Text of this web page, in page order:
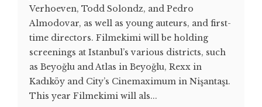
Verhoeven, Todd Solondz, and Pedro
Almodovar, as well as young auteurs, and first-
time directors. Filmekimi will be holding
screenings at Istanbul’s various districts, such
as Beyoğlu and Atlas in Beyoğlu, Rexx in
Kadıköy and City’s Cinemaximum in Nişantaşı.
This year Filmekimi will als...